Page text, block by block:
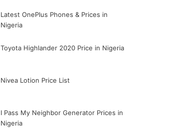
Latest OnePlus Phones & Prices in
Nigeria
Toyota Highlander 2020 Price in Nigeria
Nivea Lotion Price List
I Pass My Neighbor Generator Prices in
Nigeria